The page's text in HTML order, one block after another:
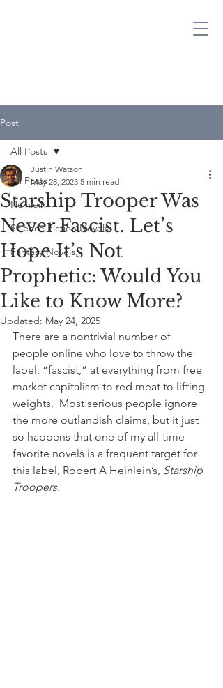
Post
All Posts
Heinlein
Science Fiction Novels
Fantasy Novels
All Posts
Starship Trooper Was
Never Fascist. Let’s
Hope It’s Not
Prophetic: Would You
Like to Know More?
Justin Watson
May 28, 2023 5 min read
Updated: May 24, 2025
There are a nontrivial number of
people online who love to throw the
label, “fascist,” at everything from free
market capitalism to red meat to lifting
weights.  Most serious people ignore
the more outlandish claims, but it just
so happens that one of my all-time
favorite novels is a frequent target for
this label, Robert A Heinlein’s, Starship
Troopers.